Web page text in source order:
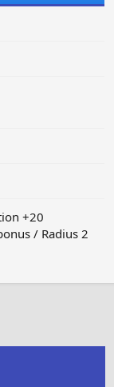
+20
/ Radius 2